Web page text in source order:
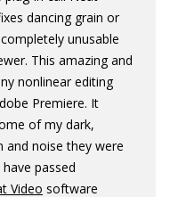
dancing grain or
unusable
This amazing and
nonlinear editing
Premiere. It
of my dark,
and noise they were
passed
Video software